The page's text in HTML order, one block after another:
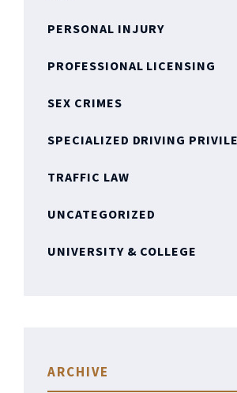
PERSONAL INJURY
PROFESSIONAL LICENSING
SEX CRIMES
SPECIALIZED DRIVING
TRAFFIC LAW
UNCATEGORIZED
UNIVERSITY & COLLEGE
ARCHIVE